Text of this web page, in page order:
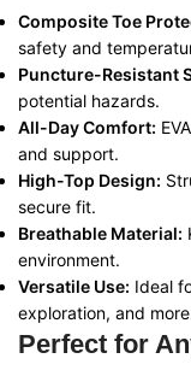
Composite Toe
safety and
Puncture-Resistant
potential hazards.
All-Day Comfort:
and support.
High-Top Design:
secure fit.
Breathable Material:
environment.
Versatile Use: Ideal
exploration, and
Perfect for